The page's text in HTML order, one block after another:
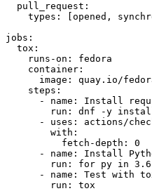
pull_request :
types : [opened ,
jobs :
tox :
runs-on :
fedora
container :
image :
quay.io/
steps :
-
name :
Install
run :
dnf -y
-
uses :
actions/
with :
fetch-depth :
0
-
name :
Install
run :
for py in 3.6
-
name :
Test with
run : tox